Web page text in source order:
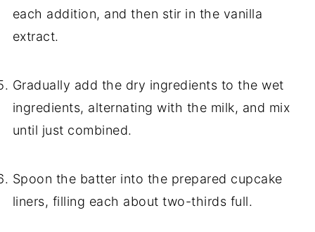
each addition, and then stir in the vanilla
extract.
Gradually add the dry ingredients to the wet
ingredients, alternating with the milk, and mix
until just combined.
Spoon the batter into the prepared cupcake
liners, filling each about two-thirds full.